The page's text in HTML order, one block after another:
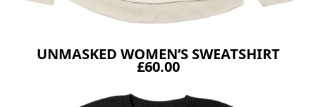
UNMASKED WOMEN’S SWEATSHIRT
£60.00